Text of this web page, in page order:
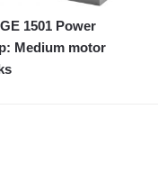
1501 Power
Medium motor